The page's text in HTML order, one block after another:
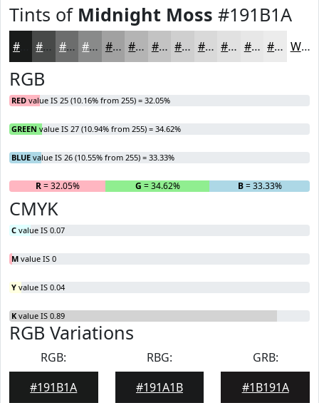
Tints of Midnight Moss #191B1A
#474948 #6C6D6D #898A8A #A1A1A1 #B4B4B4 #C3C3C3 #CFCFCF #D9D9D9 #E1E1E1 #E7E7E7 #ECECEC White
RGB
RED value IS 25 (10.16% from 255) = 32.05%
GREEN value IS 27 (10.94% from 255) = 34.62%
BLUE value IS 26 (10.55% from 255) = 33.33%
R= 32.05% G = 34.62% B= 33.33%
CMYK
C value IS 0.07
M value IS 0
Y value IS 0.04
K value IS 0.89
RGB Variations
RGB:
#191B1A
RBG:
#191A1B
GRB:
#1B191A